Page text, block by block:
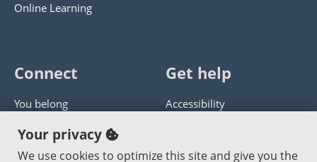
Online Learning
Connect
You belong
Panther athletics
Guía en español
Get help
Accessibility
Get help with this website
Your privacy
We use cookies to optimize this site and give you the